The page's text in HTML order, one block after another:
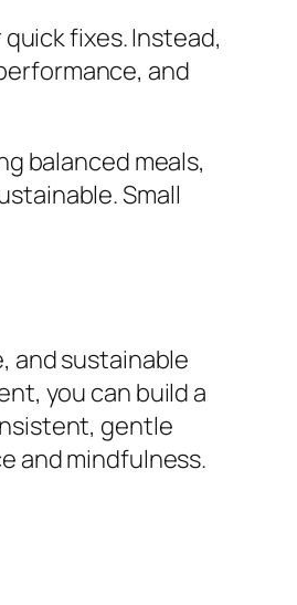
fixes. Instead,
and
balanced meals,
Small
and sustainable
you can build a
gentle
and mindfulness.